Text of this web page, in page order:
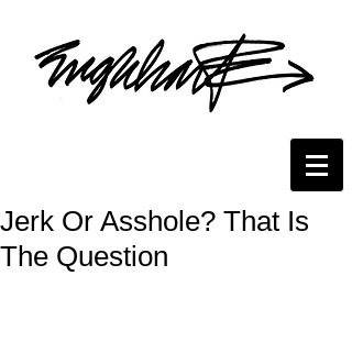
Jerk Or Asshole? That Is
The Question